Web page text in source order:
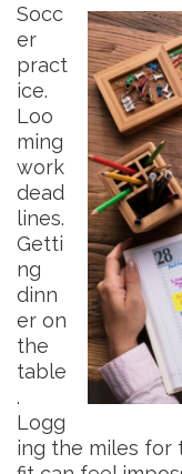
Socc
er
pract
ice.
Loo
ming
work
dead
lines.
Getti
ng
dinn
er on
the
table
.
Logg
ing the miles for